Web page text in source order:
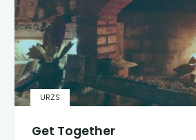
URZS
Get Together